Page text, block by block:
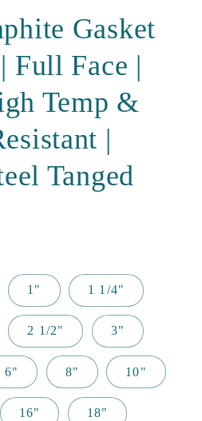
Gasket
Full Face |
Temp &
|
Tanged
1" 1 1/4"
2 1/2" 3"
6" 8" 10"
16" 18"